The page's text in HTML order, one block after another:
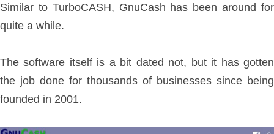
Similar to TurboCASH, GnuCash has been around for
quite a while.
The software itself is a bit dated not, but it has gotten
the job done for thousands of businesses since being
founded in 2001.